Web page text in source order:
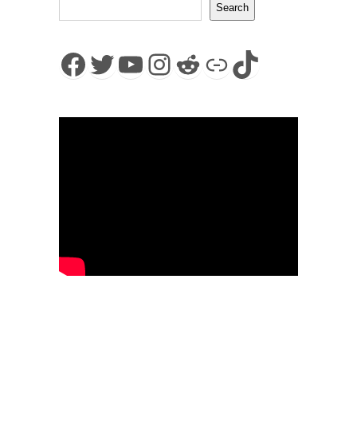
Search
Facebook
Twitter
YouTube
Instagram
Reddit
LinkTikTok